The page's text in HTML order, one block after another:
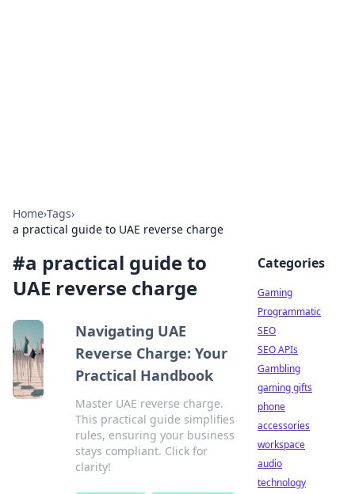
Home›Tags›
a practical guide to UAE reverse charge
#a practical guide to
UAE reverse charge
Navigating UAE
Reverse Charge: Your
Practical Handbook
Master UAE reverse charge.
This practical guide simplifies
rules, ensuring your business
stays compliant. Click for
clarity!
Categories
Gaming
Programmatic
SEO
SEO APIs
Gambling
gaming gifts
phone
accessories
workspace
audio
technology